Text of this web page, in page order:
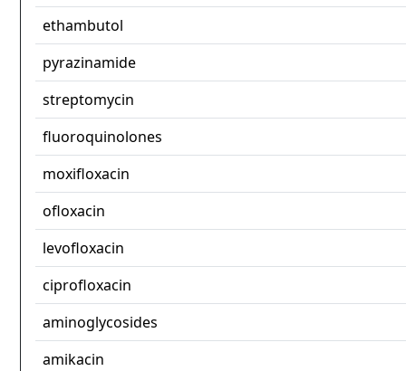
ethambutol
pyrazinamide
streptomycin
fluoroquinolones
moxifloxacin
ofloxacin
levofloxacin
ciprofloxacin
aminoglycosides
amikacin